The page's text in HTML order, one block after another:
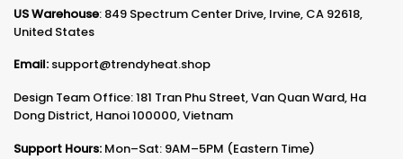
US Warehouse: 849 Spectrum Center Drive, Irvine, CA 92618,
United States
Email: support@trendyheat.shop
Design Team Office: 181 Tran Phu Street, Van Quan Ward, Ha
Dong District, Hanoi 100000, Vietnam
Support Hours: Mon–Sat: 9AM–5PM (Eastern Time)